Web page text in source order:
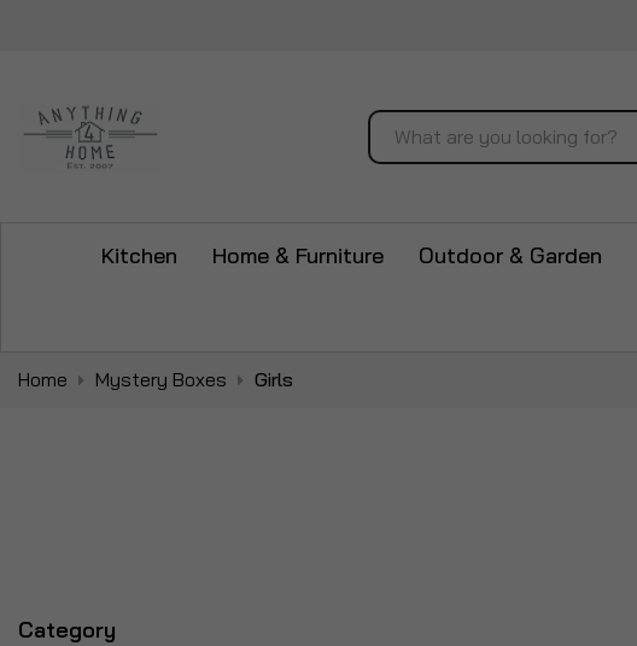
Search
Kitchen Home & Furniture Outdoor & Garden
Home Mystery Boxes Girls
Category